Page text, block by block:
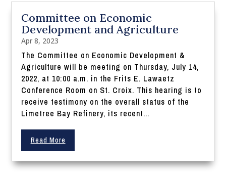
Committee on Economic
Development and Agriculture
Apr 8, 2023
The Committee on Economic Development &
Agriculture will be meeting on Thursday, July 14,
2022, at 10:00 a.m. in the Frits E. Lawaetz
Conference Room on St. Croix. This hearing is to
receive testimony on the overall status of the
Limetree Bay Refinery, its recent...
Read More